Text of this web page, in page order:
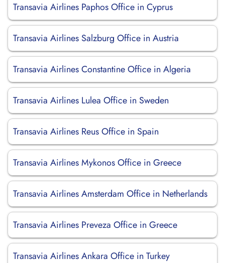
Transavia Airlines Paphos Office in Cyprus
Transavia Airlines Salzburg Office in Austria
Transavia Airlines Constantine Office in Algeria
Transavia Airlines Lulea Office in Sweden
Transavia Airlines Reus Office in Spain
Transavia Airlines Mykonos Office in Greece
Transavia Airlines Amsterdam Office in Netherlands
Transavia Airlines Preveza Office in Greece
Transavia Airlines Ankara Office in Turkey